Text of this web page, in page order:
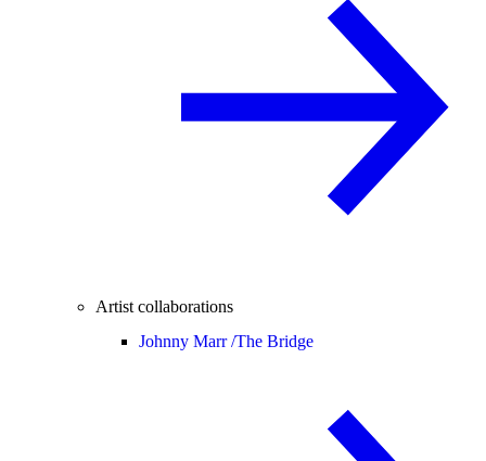
Artist collaborations
Johnny Marr /The Bridge